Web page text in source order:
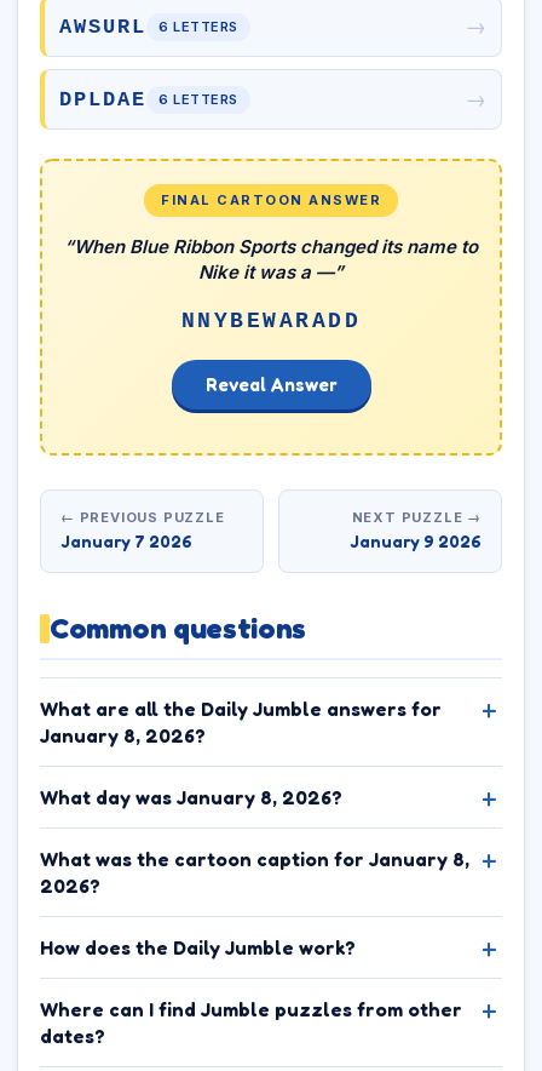
AWSURL 6 LETTERS →
DPLDAE 6 LETTERS →
FINAL CARTOON ANSWER
“When Blue Ribbon Sports changed its name to
Nike it was a —”
NNYBEWARADD
Reveal Answer
← PREVIOUS PUZZLE
January 7 2026
NEXT PUZZLE →
January 9 2026
Common questions
What are all the Daily Jumble answers for
January 8, 2026?
What day was January 8, 2026?
What was the cartoon caption for January 8,
2026?
How does the Daily Jumble work?
Where can I find Jumble puzzles from other
dates?